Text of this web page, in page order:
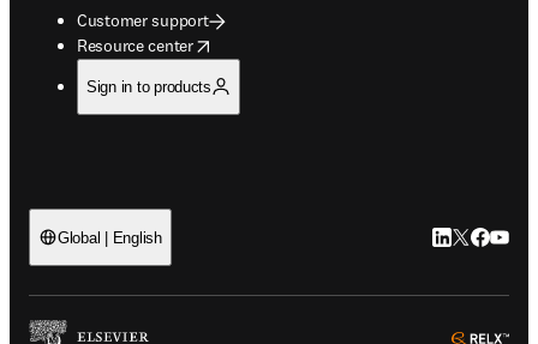
Customer support
Resource center
opens in new tab/window
Sign in to products
Global | English LinkedIn
Twitter